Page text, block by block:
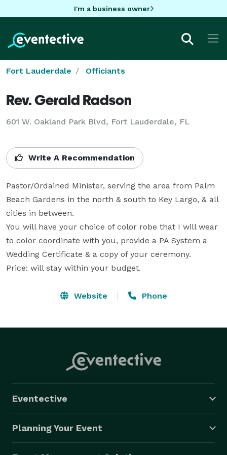
I'm a business owner
Fort Lauderdale Officiants
Rev. Gerald Radson
601 W. Oakland Park Blvd, Fort Lauderdale, FL
Write A Recommendation
Pastor/Ordained Minister, serving the area from Palm
Beach Gardens in the north & south to Key Largo, & all
cities in between.
You will have your choice of color robe that I will wear
to color coordinate with you, provide a PA System a
Wedding Certificate & a copy of your ceremony.
Price: will stay within your budget.
Website Phone
Eventective
Planning Your Event